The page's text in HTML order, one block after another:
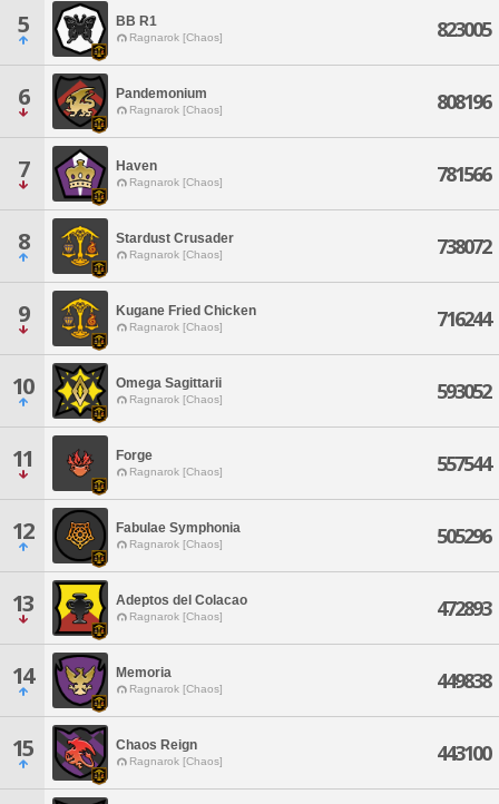
5 BB R1
Ragnarok [Chaos] 823005
6 Pandemonium
Ragnarok [Chaos] 808196
7 Haven
Ragnarok [Chaos] 781566
8 Stardust Crusader
Ragnarok [Chaos] 738072
9 Kugane Fried Chicken
Ragnarok [Chaos] 716244
10 Omega Sagittarii
Ragnarok [Chaos] 593052
11 Forge
Ragnarok [Chaos] 557544
12 Fabulae Symphonia
Ragnarok [Chaos] 505296
13 Adeptos del Colacao
Ragnarok [Chaos] 472893
14 Memoria
Ragnarok [Chaos] 449838
15 Chaos Reign
Ragnarok [Chaos] 443100